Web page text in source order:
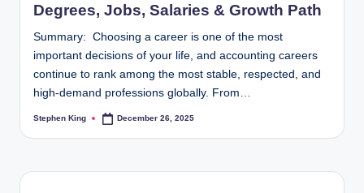
Degrees, Jobs, Salaries & Growth Path
Summary: Choosing a career is one of the most
important decisions of your life, and accounting careers
continue to rank among the most stable, respected, and
high-demand professions globally. From…
Posted
Stephen King December 26, 2025